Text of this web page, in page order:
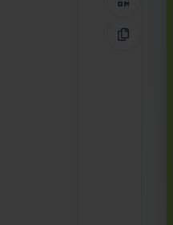
QR Code
Copy Link